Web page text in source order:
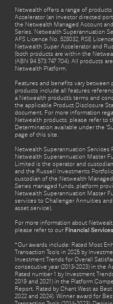
Netwealth offers a range of
Accelerator (an investor directed
the Netwealth Managed Account
Series. Netwealth Superannuation
AFS Licence No. 528032, RSE
Netwealth Super Accelerator and
(both products are within the
(ABN 94 573 747 704). All products
Netwealth Platform.
Features and benefits vary between
products include all features
a Netwealth product’s terms and
the applicable Product Disclosure
document. For more information
Netwealth products, please refer to
Determination available under the
page of this site.
Netwealth Superannuation Services
Netwealth Superannuation Master
Limited is the operator and
and the Russell Investments
custodian of the Netwealth
Series managed funds, platform
Netwealth Superannuation Master
services to Challenger Annuities
asset service).
For more information about
please refer to our Financial
*Our awards include: Rated Most
Transaction Tools in 2025 by
Investment Trends for Overall
consecutive year (2013-2023) in the
Rated number 1 by Investment
2019 and 2021) in the Platform
Report. Rated by Chant West as
2022 and 2024). Winner award for